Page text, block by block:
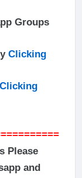
Groups
Clicking
Clicking
Please
and